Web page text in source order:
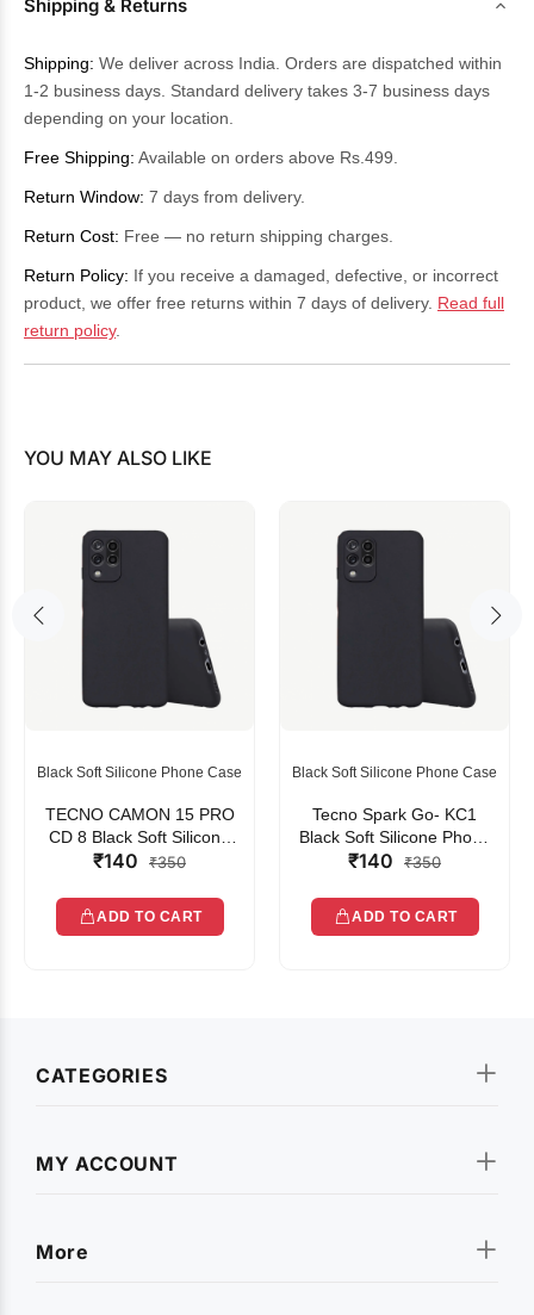
Shipping & Returns
Shipping: We deliver across India. Orders are dispatched within
1-2 business days. Standard delivery takes 3-7 business days
depending on your location.
Free Shipping: Available on orders above Rs.499.
Return Window: 7 days from delivery.
Return Cost: Free — no return shipping charges.
Return Policy: If you receive a damaged, defective, or incorrect
product, we offer free returns within 7 days of delivery. Read full
return policy.
YOU MAY ALSO LIKE
Black Soft Silicone Phone Case
TECNO CAMON 15 PRO
CD 8 Black Soft Silicone
Phone Case
₹140 ₹350
ADD TO CART
Black Soft Silicone Phone Case
Tecno Spark Go- KC1
Black Soft Silicone Phone
Case
₹140 ₹350
ADD TO CART
CATEGORIES
MY ACCOUNT
More